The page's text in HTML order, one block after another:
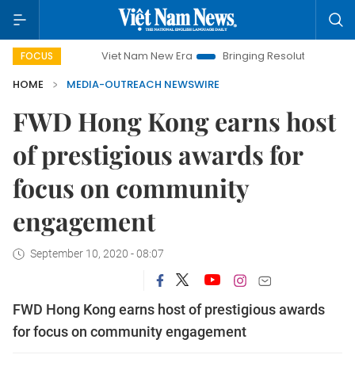
FOCUSViet Nam New Era Bringing Resolutions to Life
HOME
MEDIA-OUTREACH NEWSWIRE
FWD Hong Kong earns host
of prestigious awards for
focus on community
engagement
September 10, 2020 - 08:07
FWD Hong Kong earns host of prestigious awards
for focus on community engagement